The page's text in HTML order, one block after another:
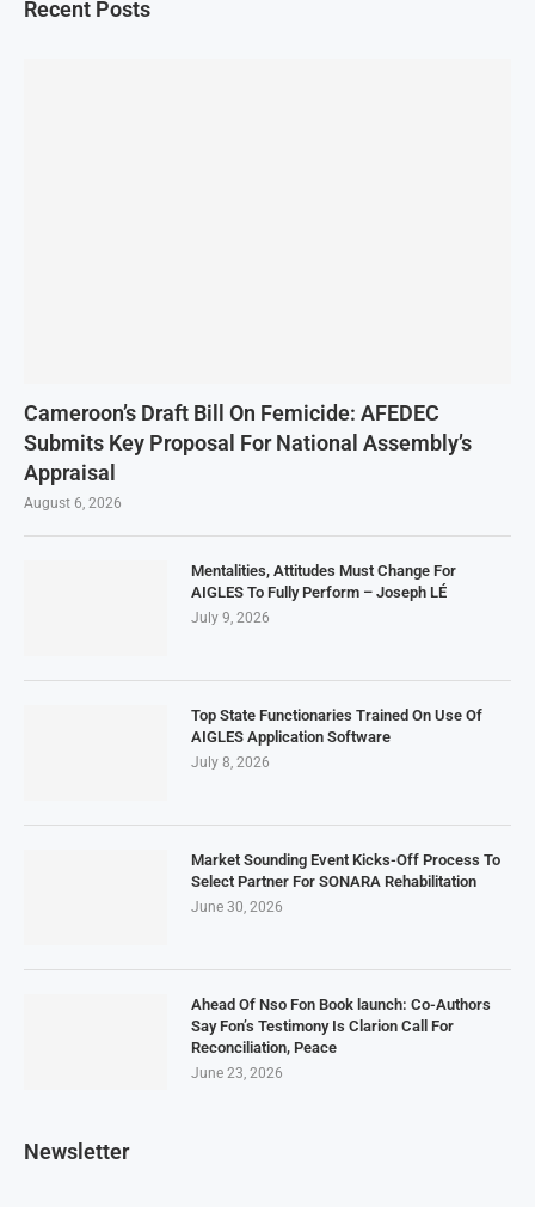
Recent Posts
Cameroon’s Draft Bill On Femicide: AFEDEC
Submits Key Proposal For National Assembly’s
Appraisal
August 6, 2026
Mentalities, Attitudes Must Change For
AIGLES To Fully Perform – Joseph LÉ
July 9, 2026
Top State Functionaries Trained On Use Of
AIGLES Application Software
July 8, 2026
Market Sounding Event Kicks-Off Process To
Select Partner For SONARA Rehabilitation
June 30, 2026
Ahead Of Nso Fon Book launch: Co-Authors
Say Fon’s Testimony Is Clarion Call For
Reconciliation, Peace
June 23, 2026
Newsletter